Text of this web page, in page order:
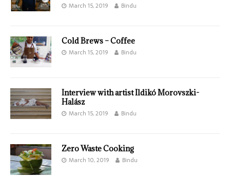
March 15, 2019 Bindu
Cold Brews – Coffee
March 15, 2019 Bindu
Interview with artist Ildikó Morovszki-
Halász
March 15, 2019 Bindu
Zero Waste Cooking
March 10, 2019 Bindu